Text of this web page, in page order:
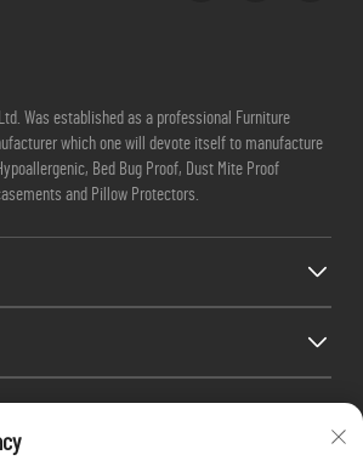
Was established as a professional Furniture
which one will devote itself to manufacture
Bed Bug Proof, Dust Mite Proof
and Pillow Protectors.
C,Huijing City Center, Wangjiang West Road,